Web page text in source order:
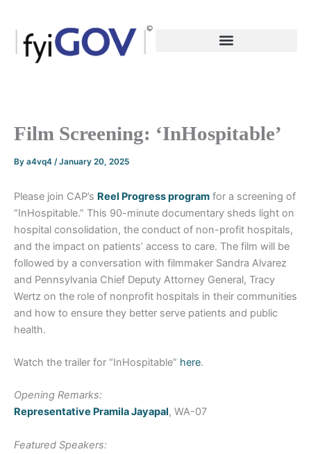
content
Film Screening: ‘InHospitable’
By a4vq4 /January 20, 2025
Please join CAP’s Reel Progress program for a screening of
“InHospitable.” This 90-minute documentary sheds light on
hospital consolidation, the conduct of non-profit hospitals,
and the impact on patients’ access to care. The film will be
followed by a conversation with filmmaker Sandra Alvarez
and Pennsylvania Chief Deputy Attorney General, Tracy
Wertz on the role of nonprofit hospitals in their communities
and how to ensure they better serve patients and public
health.
Watch the trailer for “InHospitable” here.
Opening Remarks:
Representative Pramila Jayapal, WA-07
Featured Speakers: